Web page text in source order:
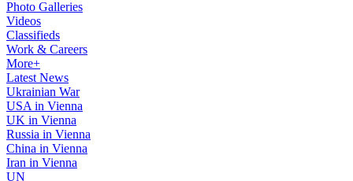
Photo Galleries
Videos
Classifieds
Work & Careers
More+
Latest News
Ukrainian War
USA in Vienna
UK in Vienna
Russia in Vienna
China in Vienna
Iran in Vienna
UN